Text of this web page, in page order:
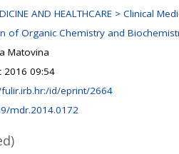
AND HEALTHCARE > Clinical
of Organic Chemistry and
Matovina
2016 09:54
id/eprint/2664
mdr.2014.0172